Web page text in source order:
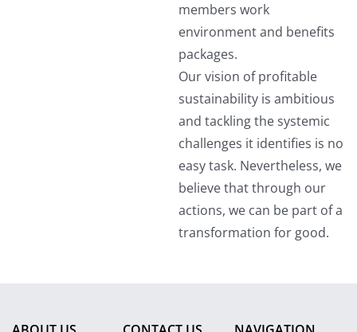
members work
environment and benefits
packages.
Our vision of profitable
sustainability is ambitious
and tackling the systemic
challenges it identifies is no
easy task. Nevertheless, we
believe that through our
actions, we can be part of a
transformation for good.